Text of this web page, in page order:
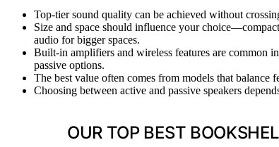
Top-tier sound quality can be achieved without
Size and space should influence your
audio for bigger spaces.
Built-in amplifiers and wireless features are common
passive options.
The best value often comes from models that balance
Choosing between active and passive speakers
OUR TOP BEST